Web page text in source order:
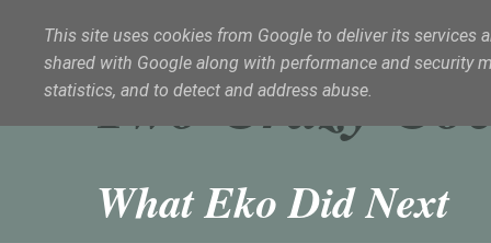
Two Crazy
What Eko Did Next
This site uses cookies from Google to deliver its services
shared with Google along with performance and security
statistics, and to detect and address abuse.